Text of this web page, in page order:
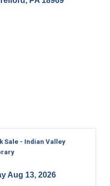
Sale - Indian Valley
Aug 13, 2026